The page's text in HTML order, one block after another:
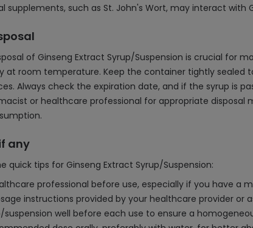
supplements, such as St. John's Wort, may interact
of Ginseng Extract Syrup/Suspension is crucial for
at room temperature. Keep the container tightly
Always check the expiration date, and if the syrup is
or healthcare professional for appropriate
any
quick tips for Ginseng Extract Syrup/Suspension:
professional before use, especially if you have a
instructions provided by your healthcare provider or
suspension well before each use to ensure a